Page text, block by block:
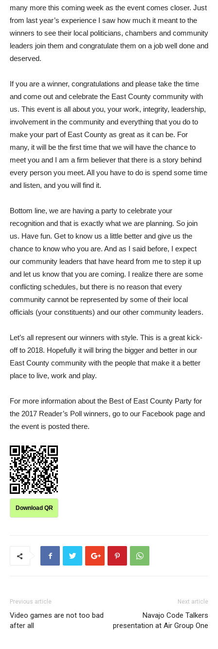
many more this coming week as the event comes closer. Just
from last year’s experience I saw how much it meant to the
winners to see their local politicians, chambers and community
leaders join them and congratulate them on a job well done and
deserved.
If you are a winner, congratulations and please take the time
and come out and celebrate the East County community with
us. This event is all about you, your work, integrity, leadership,
involvement in the community and everything that you do to
make your part of East County as great as it can be. For
many, it will be the first time that we will have the chance to
meet you and I am a firm believer that there is a story behind
every person you meet. All you have to do is spend some time
and listen, and you will find it.
Bottom line, we are having a party to celebrate your
recognition and that is exactly what we are planning. So join
us. Have fun. Get to know us a little better and give us the
chance to know who you are. And as I said before, I expect
our community leaders that have heard from me to step it up
and let us know that you are coming. I realize there are some
conflicting schedules, but there is no reason that every
community cannot be represented by some of their local
officials (your constituents) and our other community leaders.
Let’s all represent our winners with style. This is a great kick-
off to 2018. Hopefully it will bring the bigger and better in our
East County community with the people that make it a better
place to live, work and play.
For more information about the Best of East County Party for
the 2017 Reader’s Poll winners, go to our Facebook page and
the event is posted there.
Download QR
Previous article
Video games are not too bad
after all
Next article
Navajo Code Talkers
presentation at Air Group One